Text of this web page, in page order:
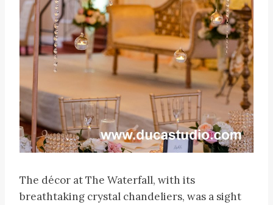
The décor at The Waterfall, with its
breathtaking crystal chandeliers, was a sight